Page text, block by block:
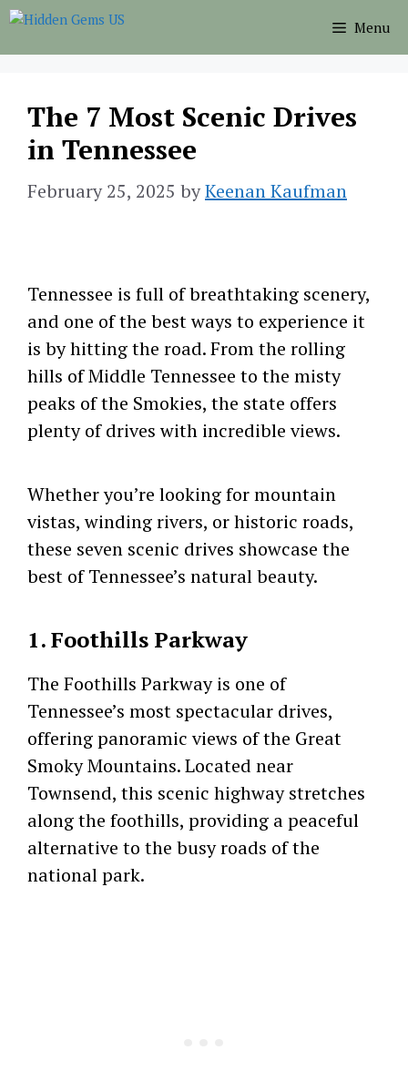
Skip
Menu
The 7 Most Scenic Drives
in Tennessee
February 25, 2025 byKeenan Kaufman
Tennessee is full of breathtaking scenery,
and one of the best ways to experience it
is by hitting the road. From the rolling
hills of Middle Tennessee to the misty
peaks of the Smokies, the state offers
plenty of drives with incredible views.
Whether you’re looking for mountain
vistas, winding rivers, or historic roads,
these seven scenic drives showcase the
best of Tennessee’s natural beauty.
1. Foothills Parkway
The Foothills Parkway is one of
Tennessee’s most spectacular drives,
offering panoramic views of the Great
Smoky Mountains. Located near
Townsend, this scenic highway stretches
along the foothills, providing a peaceful
alternative to the busy roads of the
national park.